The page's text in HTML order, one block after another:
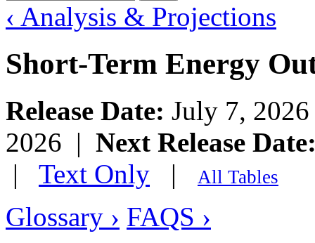
‹ Analysis & Projections
Short-Term Energy
Release Date: July 7,
2026 | Next Release
| Text Only | All Tables
Glossary › FAQS ›